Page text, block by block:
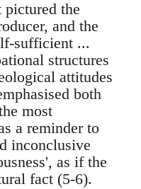
pictured the
and the
sufficient ...
structures
attitudes
both
most
a reminder to
inconclusive
as if the
fact (5-6).